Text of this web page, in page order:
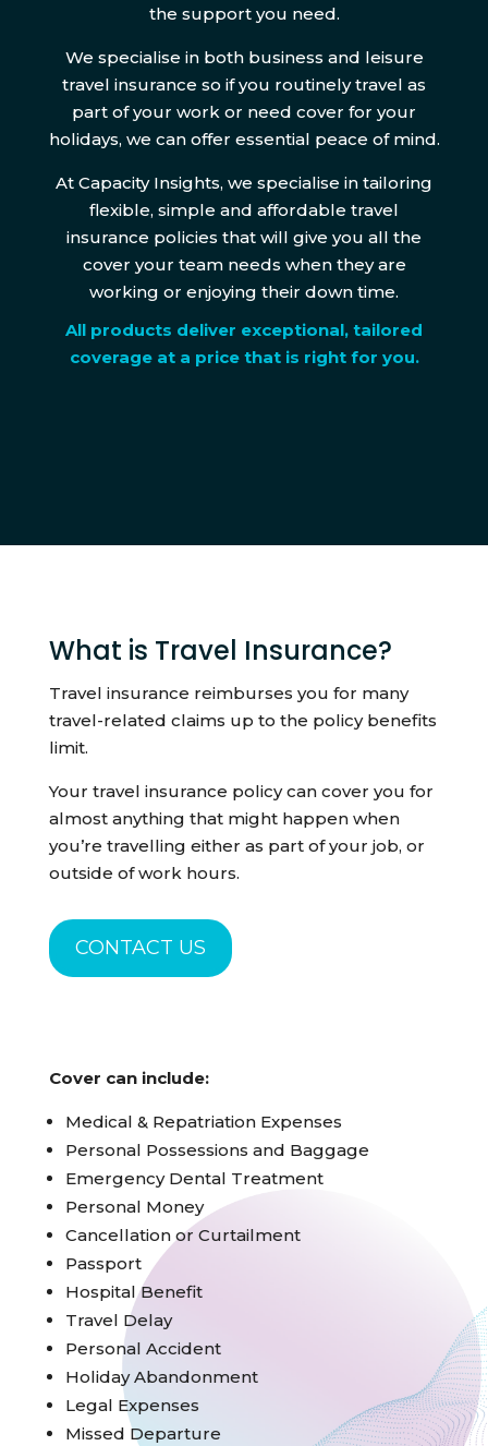
the support you need.
We specialise in both business and leisure
travel insurance so if you routinely travel as
part of your work or need cover for your
holidays, we can offer essential peace of mind.
At Capacity Insights, we specialise in tailoring
flexible, simple and affordable travel
insurance policies that will give you all the
cover your team needs when they are
working or enjoying their down time.
All products deliver exceptional, tailored
coverage at a price that is right for you.
What is Travel Insurance?
Travel insurance reimburses you for many
travel-related claims up to the policy benefits
limit.
Your travel insurance policy can cover you for
almost anything that might happen when
you’re travelling either as part of your job, or
outside of work hours.
CONTACT US
Cover can include:
Medical & Repatriation Expenses
Personal Possessions and Baggage
Emergency Dental Treatment
Personal Money
Cancellation or Curtailment
Passport
Hospital Benefit
Travel Delay
Personal Accident
Holiday Abandonment
Legal Expenses
Missed Departure